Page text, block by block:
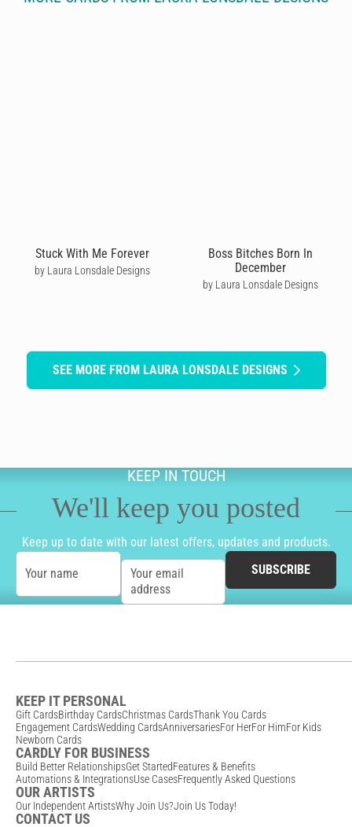
Stuck With Me Forever
by Laura Lonsdale Designs
Boss Bitches Born In
December
by Laura Lonsdale Designs
SEE MORE FROM LAURA LONSDALE DESIGNS
KEEP IN TOUCH
We'll keep you posted
Keep up to date with our latest offers, updates and products.
Your name
Your email
address
SUBSCRIBE
KEEP IT PERSONAL
Gift CardsBirthday CardsChristmas CardsThank You Cards
Engagement CardsWedding CardsAnniversariesFor HerFor HimFor Kids
Newborn Cards
CARDLY FOR BUSINESS
Build Better RelationshipsGet StartedFeatures & Benefits
Automations & IntegrationsUse CasesFrequently Asked Questions
OUR ARTISTS
Our Independent ArtistsWhy Join Us?Join Us Today!
CONTACT US